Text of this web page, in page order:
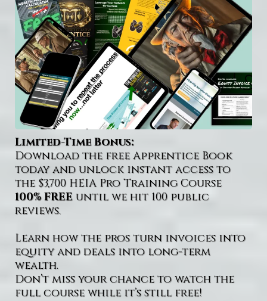
Limited-Time Bonus:
Download the free Apprentice Book
today and unlock instant access to
the $3,700 HEIA Pro Training Course
100% FREE until we hit 100 public
reviews.
Learn how the pros turn invoices into
equity and deals into long-term
wealth.
Don’t miss your chance to watch the
full course while it’s still free!